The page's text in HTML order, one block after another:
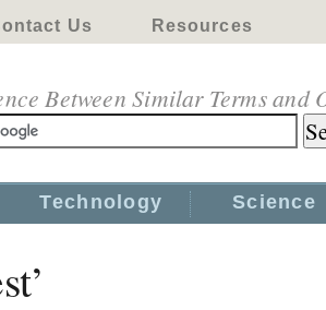
Us Resources
Between Similar Terms and
Technology Science